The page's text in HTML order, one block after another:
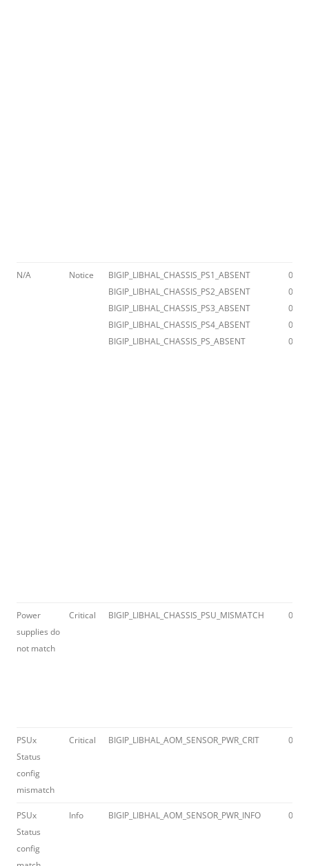
N/A Notice
BIGIP_LIBHAL_CHASSIS_PS1_ABSENT
BIGIP_LIBHAL_CHASSIS_PS2_ABSENT
BIGIP_LIBHAL_CHASSIS_PS3_ABSENT
BIGIP_LIBHAL_CHASSIS_PS4_ABSENT
BIGIP_LIBHAL_CHASSIS_PS_ABSENT
Power
supplies do
not match
Critical BIGIP_LIBHAL_CHASSIS_PSU_MISMATCH
PSUx
Status
config
mismatch
Critical BIGIP_LIBHAL_AOM_SENSOR_PWR_CRIT
PSUx
Status
config
Info BIGIP_LIBHAL_AOM_SENSOR_PWR_INFO